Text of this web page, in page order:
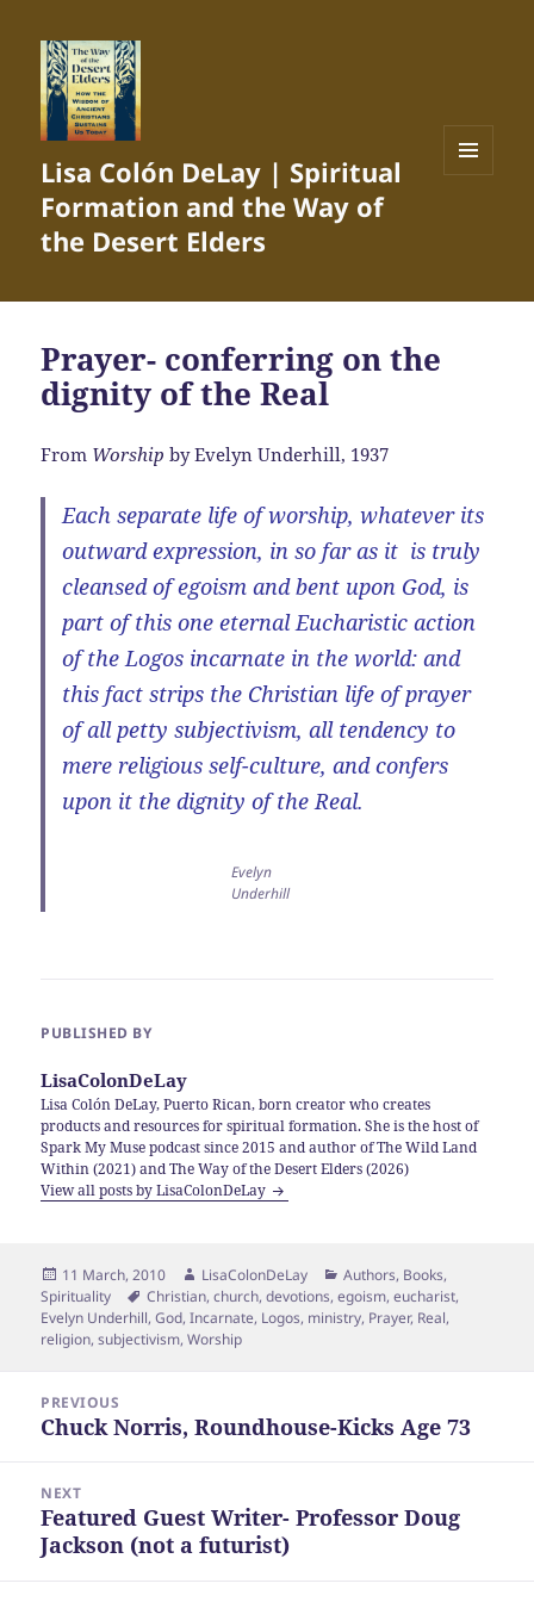
Lisa Colón DeLay | Spiritual
Formation and the Way of
the Desert Elders
Prayer- conferring on the
dignity of the Real
From Worship by Evelyn Underhill, 1937
Each separate life of worship, whatever its
outward expression, in so far as it is truly
cleansed of egoism and bent upon God, is
part of this one eternal Eucharistic action
of the Logos incarnate in the world: and
this fact strips the Christian life of prayer
of all petty subjectivism, all tendency to
mere religious self-culture, and confers
upon it the dignity of the Real.
Evelyn
Underhill
PUBLISHED BY
LisaColonDeLay
Lisa Colón DeLay, Puerto Rican, born creator who creates
products and resources for spiritual formation. She is the host of
Spark My Muse podcast since 2015 and author of The Wild Land
Within (2021) and The Way of the Desert Elders (2026)
View all posts by LisaColonDeLay
Posted
on
11 March, 2010 Author
LisaColonDeLay Categories
Authors, Books,
Spirituality
Tags
Christian,church,devotions,egoism,eucharist,
Evelyn Underhill,God,Incarnate, Logos, ministry, Prayer, Real,
religion,subjectivism,Worship
navigation
PREVIOUS
Previous
Chuck Norris, Roundhouse-Kicks Age 73
NEXT
Next
post:
Featured Guest Writer- Professor Doug
Jackson (not a futurist)